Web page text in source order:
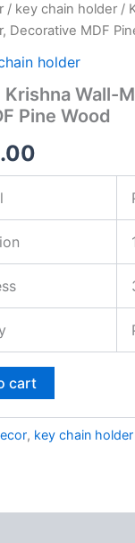
/ key chain holder /
Decorative MDF
holder
Krishna Wall-
Pine Wood
Current
price
is:
₹70.00.
cart
, key chain holder